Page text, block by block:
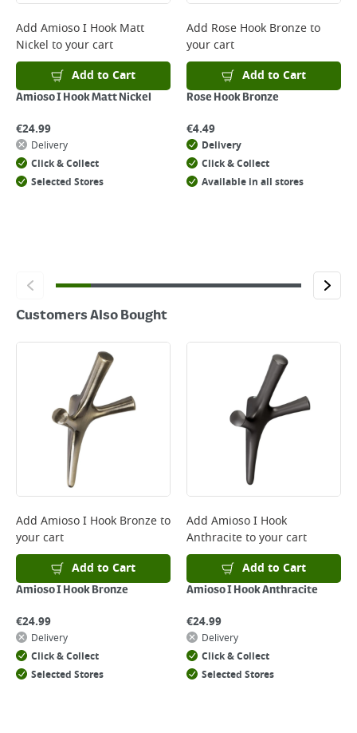
For more delivery information, please clickhere
Returns
For details on how to return an item in-store or online, please
clickhere
Add Amioso I Hook Matt
Nickel to your cart
Add to Cart
Amioso I Hook Matt Nickel
€24.99
Delivery
Click & Collect
Selected Stores
Add Rose Hook Bronzeto
your cart
Add to Cart
Rose Hook Bronze
€4.49
Delivery
Click & Collect
Available in all stores
Customers Also Bought
Add Amioso I Hook Bronzeto
your cart
Add to Cart
Amioso I Hook Bronze
€24.99
Delivery
Click & Collect
Selected Stores
Add Amioso I Hook
Anthraciteto your cart
Add to Cart
Amioso I Hook Anthracite
€24.99
Delivery
Click & Collect
Selected Stores